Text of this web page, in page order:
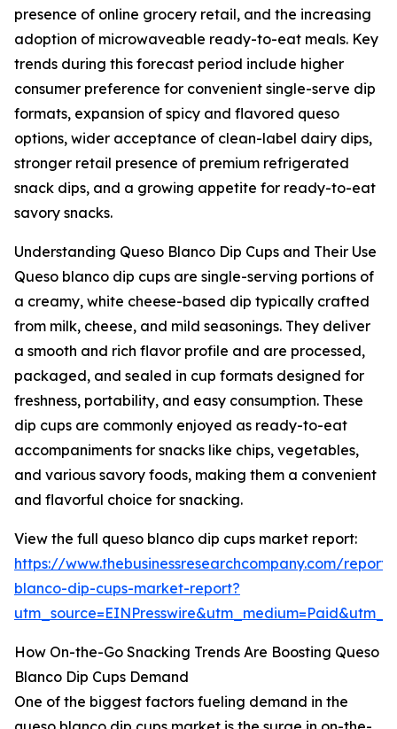
presence of online grocery retail, and the increasing
adoption of microwaveable ready-to-eat meals. Key
trends during this forecast period include higher
consumer preference for convenient single-serve dip
formats, expansion of spicy and flavored queso
options, wider acceptance of clean-label dairy dips,
stronger retail presence of premium refrigerated
snack dips, and a growing appetite for ready-to-eat
savory snacks.
Understanding Queso Blanco Dip Cups and Their Use
Queso blanco dip cups are single-serving portions of
a creamy, white cheese-based dip typically crafted
from milk, cheese, and mild seasonings. They deliver
a smooth and rich flavor profile and are processed,
packaged, and sealed in cup formats designed for
freshness, portability, and easy consumption. These
dip cups are commonly enjoyed as ready-to-eat
accompaniments for snacks like chips, vegetables,
and various savory foods, making them a convenient
and flavorful choice for snacking.
View the full queso blanco dip cups market report:
https://www.thebusinessresearchcompany.com/
blanco-dip-cups-market-report?
How On-the-Go Snacking Trends Are Boosting Queso
Blanco Dip Cups Demand
One of the biggest factors fueling demand in the